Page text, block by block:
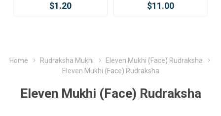
$1.20 $11.00
Home Rudraksha Mukhi
Eleven Mukhi (Face) Rudraksha
Eleven Mukhi (Face) Rudraksha
Eleven Mukhi (Face) Rudraksha